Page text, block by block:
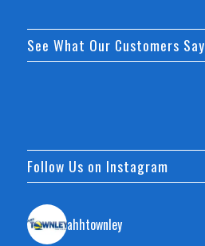
See What Our Customers Say
Follow Us on Instagram
ahhtownley